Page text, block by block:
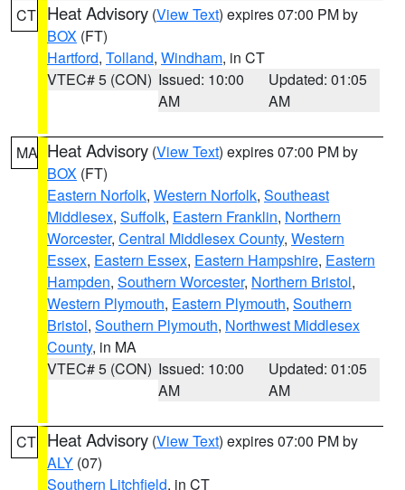
CT Heat Advisory (View Text) expires 07:00 PM by
BOX (FT)
Hartford, Tolland, Windham, in CT
VTEC# 5 (CON) Issued: 10:00
AM
Updated: 01:05
AM
MA Heat Advisory (View Text) expires 07:00 PM by
BOX (FT)
Eastern Norfolk, Western Norfolk, Southeast
Middlesex, Suffolk, Eastern Franklin, Northern
Worcester, Central Middlesex County, Western
Essex, Eastern Essex, Eastern Hampshire, Eastern
Hampden, Southern Worcester, Northern Bristol,
Western Plymouth, Eastern Plymouth, Southern
Bristol, Southern Plymouth, Northwest Middlesex
County, in MA
VTEC# 5 (CON) Issued: 10:00
AM
Updated: 01:05
AM
CT Heat Advisory (View Text) expires 07:00 PM by
ALY (07)
Southern Litchfield, in CT